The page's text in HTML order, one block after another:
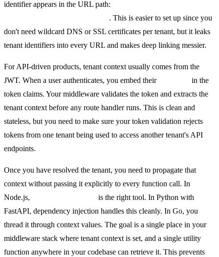
identifier appears in the URL path:
. This is easier to set up since you
don't need wildcard DNS or SSL certificates per tenant, but it leaks
tenant identifiers into every URL and makes deep linking messier.
For API-driven products, tenant context usually comes from the
JWT. When a user authenticates, you embed their
in the
token claims. Your middleware validates the token and extracts the
tenant context before any route handler runs. This is clean and
stateless, but you need to make sure your token validation rejects
tokens from one tenant being used to access another tenant's API
endpoints.
Once you have resolved the tenant, you need to propagate that
context without passing it explicitly to every function call. In
Node.js,
is the right tool. In Python with
FastAPI, dependency injection handles this cleanly. In Go, you
thread it through context values. The goal is a single place in your
middleware stack where tenant context is set, and a single utility
function anywhere in your codebase can retrieve it. This prevents